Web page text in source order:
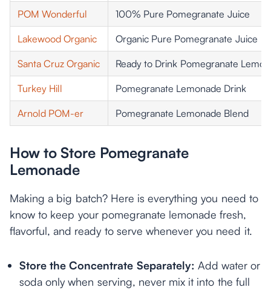
POM Wonderful 100% Pure Pomegranate Juice
Lakewood Organic Organic Pure Pomegranate Juice
Santa Cruz Organic Ready to Drink Pomegranate
Turkey Hill Pomegranate Lemonade Drink
Arnold POM-er Pomegranate Lemonade Blend
How to Store Pomegranate
Lemonade
Making a big batch? Here is everything you need to
know to keep your pomegranate lemonade fresh,
flavorful, and ready to serve whenever you need it.
Store the Concentrate Separately: Add water or
soda only when serving, never mix it into the full